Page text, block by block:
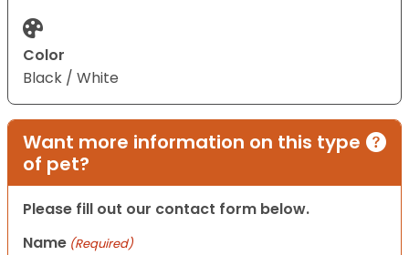
Color
Black / White
Want more information on this type
of pet?
Please fill out our contact form below.
Name (Required)